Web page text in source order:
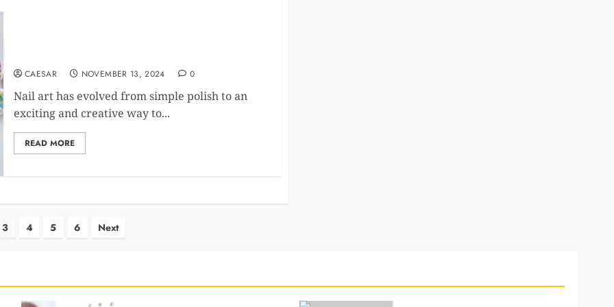
CAESAR NOVEMBER 13, 2024 0
Nail art has evolved from simple polish to an
exciting and creative way to...
READ MORE
3 4 5 6 Next